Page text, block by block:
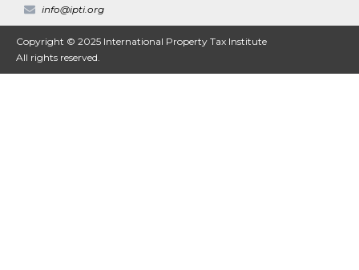
info@ipti.org
Copyright © 2025 International Property Tax Institute
All rights reserved.